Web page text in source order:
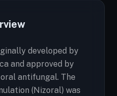
developed by
and approved by
oral antifungal. The
(Nizoral) was